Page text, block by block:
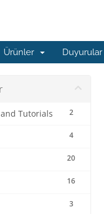
Ürünler Duyurular
2
Tutorials
4
20
16
3